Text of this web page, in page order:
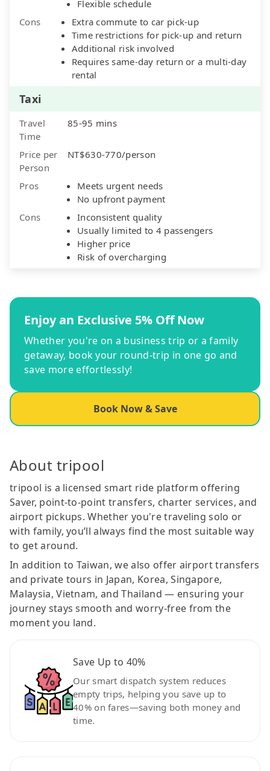
Flexible schedule
Cons
Extra commute to car pick-up
Time restrictions for pick-up and return
Additional risk involved
Requires same-day return or a multi-day
rental
Taxi
Travel
Time
85-95 mins
Price per
Person
NT$630-770/person
Pros
Meets urgent needs
No upfront payment
Cons
Inconsistent quality
Usually limited to 4 passengers
Higher price
Risk of overcharging
Enjoy an Exclusive 5% Off Now
Whether you're on a business trip or a family
getaway, book your round-trip in one go and
save more effortlessly!
Book Now & Save
About tripool
tripool is a licensed smart ride platform offering
Saver, point-to-point transfers, charter services, and
airport pickups. Whether you're traveling solo or
with family, you’ll always find the most suitable way
to get around.
In addition to Taiwan, we also offer airport transfers
and private tours in Japan, Korea, Singapore,
Malaysia, Vietnam, and Thailand — ensuring your
journey stays smooth and worry-free from the
moment you land.
Save Up to 40%
Our smart dispatch system reduces
empty trips, helping you save up to
40% on fares—saving both money and
time.